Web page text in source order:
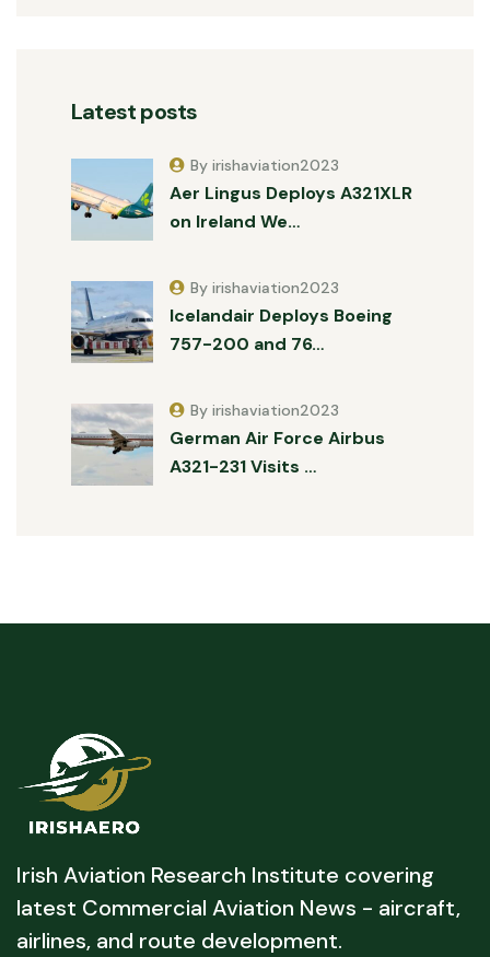
Latest posts
Aer Lingus Deploys A321XLR
on Ireland We…
By irishaviation2023
Icelandair Deploys Boeing
757-200 and 76…
By irishaviation2023
German Air Force Airbus
A321-231 Visits …
By irishaviation2023
Irish Aviation Research Institute covering
latest Commercial Aviation News - aircraft,
airlines, and route development.